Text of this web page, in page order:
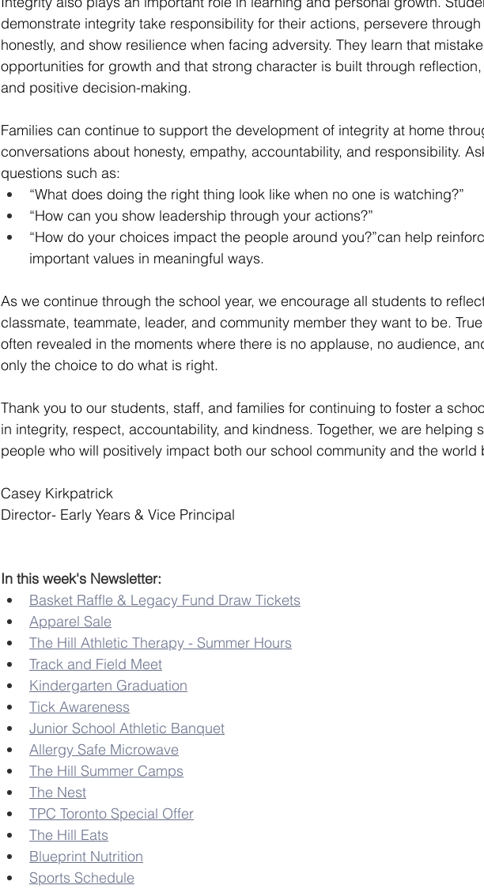
demonstrate integrity take responsibility for their actions, persevere
honestly, and show resilience when facing adversity. They learn that
opportunities for growth and that strong character is built through
and positive decision-making.
Families can continue to support the development of integrity at home
conversations about honesty, empathy, accountability, and responsibility.
questions such as:
“What does doing the right thing look like when no one is watching?”
“How can you show leadership through your actions?”
“How do your choices impact the people around you?”can help
important values in meaningful ways.
As we continue through the school year, we encourage all students to
classmate, teammate, leader, and community member they want to be.
often revealed in the moments where there is no applause, no audience,
only the choice to do what is right.
Thank you to our students, staff, and families for continuing to foster a
in integrity, respect, accountability, and kindness. Together, we are helping
people who will positively impact both our school community and the world
Casey Kirkpatrick
Director- Early Years & Vice Principal
In this week's Newsletter:
Basket Raffle & Legacy Fund Draw Tickets
Apparel Sale
The Hill Athletic Therapy - Summer Hours
Track and Field Meet
Kindergarten Graduation
Tick Awareness
Junior School Athletic Banquet
Allergy Safe Microwave
The Hill Summer Camps
The Nest
TPC Toronto Special Offer
The Hill Eats
Blueprint Nutrition
Sports Schedule